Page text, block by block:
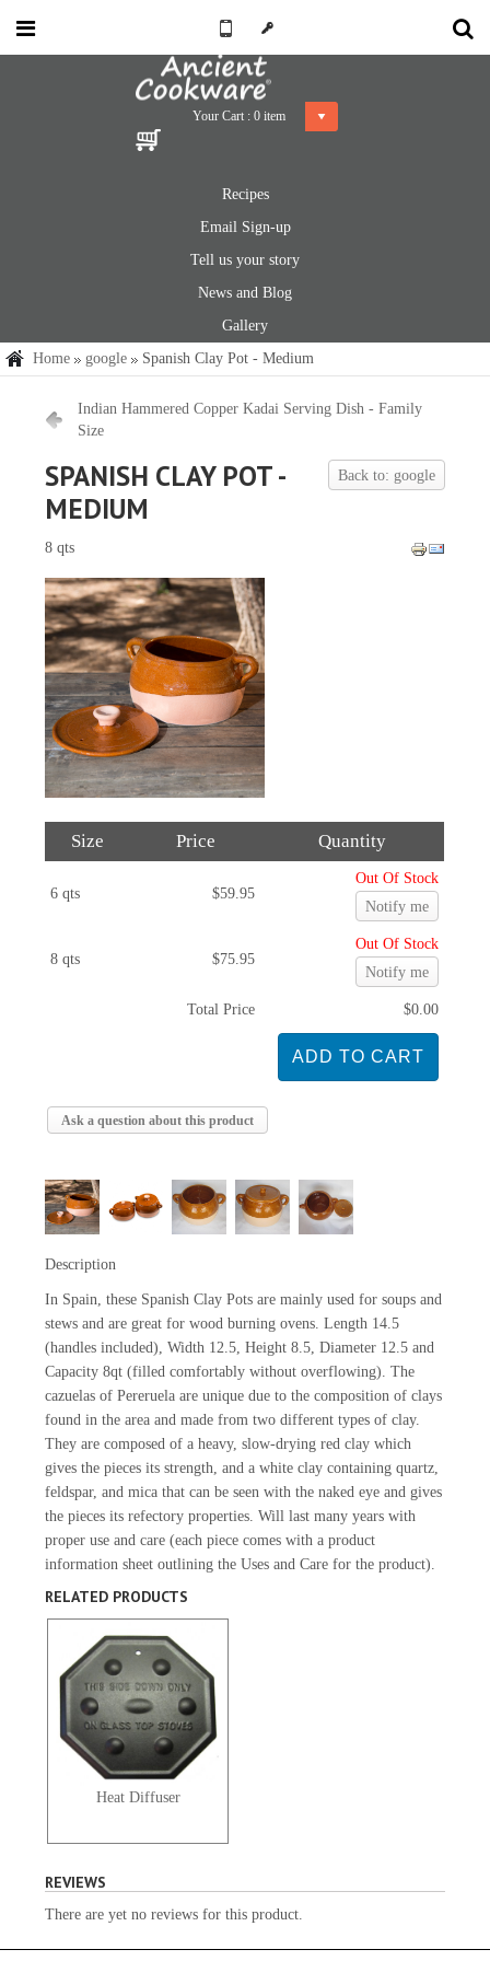
Your Cart : 0 item
Recipes
Email Sign-up
Tell us your story
News and Blog
Gallery
Home
google Spanish Clay Pot - Medium
Indian Hammered Copper Kadai Serving Dish - Family
Size
Back to: google
SPANISH CLAY POT -
MEDIUM
8 qts
Size Price Quantity
6 qts $59.95
Out Of Stock
Notify me
8 qts $75.95
Out Of Stock
Notify me
Total Price $0.00
Ask a question about this product
Description
In Spain, these Spanish Clay Pots are mainly used for soups and
stews and are great for wood burning ovens. Length 14.5
(handles included), Width 12.5, Height 8.5, Diameter 12.5 and
Capacity 8qt (filled comfortably without overflowing). The
cazuelas of Pereruela are unique due to the composition of clays
found in the area and made from two different types of clay.
They are composed of a heavy, slow-drying red clay which
gives the pieces its strength, and a white clay containing quartz,
feldspar, and mica that can be seen with the naked eye and gives
the pieces its refectory properties. Will last many years with
proper use and care (each piece comes with a product
information sheet outlining the Uses and Care for the product).
RELATED PRODUCTS
Heat Diffuser
REVIEWS
There are yet no reviews for this product.